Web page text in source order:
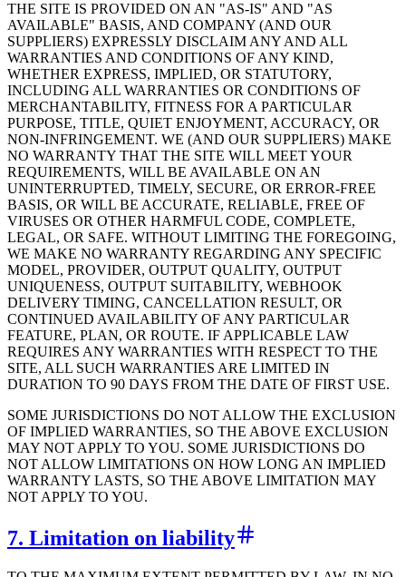
THE SITE IS PROVIDED ON AN "AS-IS" AND "AS
AVAILABLE" BASIS, AND COMPANY (AND OUR
SUPPLIERS) EXPRESSLY DISCLAIM ANY AND ALL
WARRANTIES AND CONDITIONS OF ANY KIND,
WHETHER EXPRESS, IMPLIED, OR STATUTORY,
INCLUDING ALL WARRANTIES OR CONDITIONS OF
MERCHANTABILITY, FITNESS FOR A PARTICULAR
PURPOSE, TITLE, QUIET ENJOYMENT, ACCURACY, OR
NON-INFRINGEMENT. WE (AND OUR SUPPLIERS) MAKE
NO WARRANTY THAT THE SITE WILL MEET YOUR
REQUIREMENTS, WILL BE AVAILABLE ON AN
UNINTERRUPTED, TIMELY, SECURE, OR ERROR-FREE
BASIS, OR WILL BE ACCURATE, RELIABLE, FREE OF
VIRUSES OR OTHER HARMFUL CODE, COMPLETE,
LEGAL, OR SAFE. WITHOUT LIMITING THE FOREGOING,
WE MAKE NO WARRANTY REGARDING ANY SPECIFIC
MODEL, PROVIDER, OUTPUT QUALITY, OUTPUT
UNIQUENESS, OUTPUT SUITABILITY, WEBHOOK
DELIVERY TIMING, CANCELLATION RESULT, OR
CONTINUED AVAILABILITY OF ANY PARTICULAR
FEATURE, PLAN, OR ROUTE. IF APPLICABLE LAW
REQUIRES ANY WARRANTIES WITH RESPECT TO THE
SITE, ALL SUCH WARRANTIES ARE LIMITED IN
DURATION TO 90 DAYS FROM THE DATE OF FIRST USE.
SOME JURISDICTIONS DO NOT ALLOW THE EXCLUSION
OF IMPLIED WARRANTIES, SO THE ABOVE EXCLUSION
MAY NOT APPLY TO YOU. SOME JURISDICTIONS DO
NOT ALLOW LIMITATIONS ON HOW LONG AN IMPLIED
WARRANTY LASTS, SO THE ABOVE LIMITATION MAY
NOT APPLY TO YOU.
7. Limitation on liability